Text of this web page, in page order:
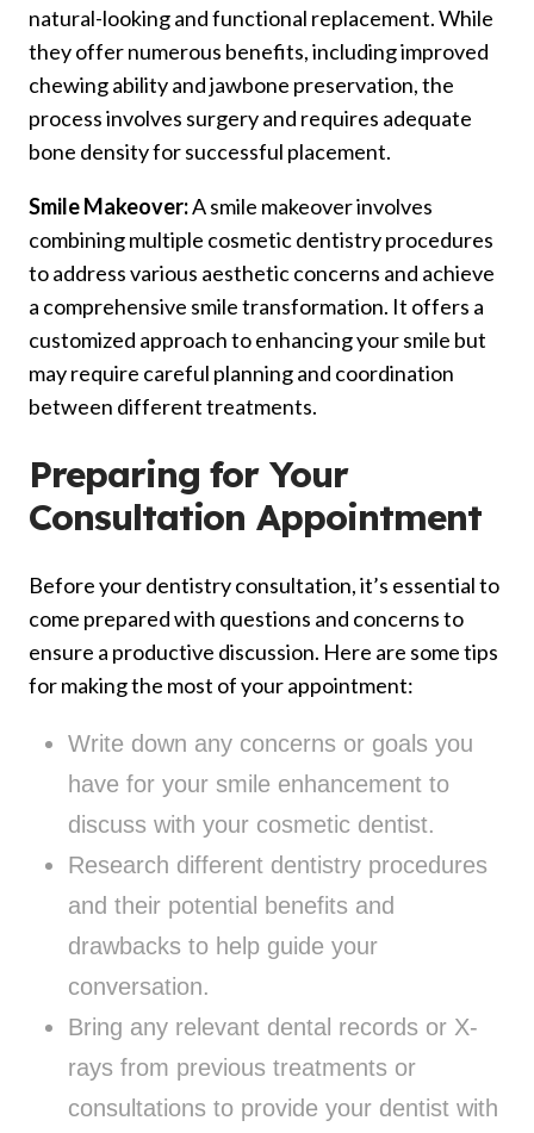
natural-looking and functional replacement. While
they offer numerous benefits, including improved
chewing ability and jawbone preservation, the
process involves surgery and requires adequate
bone density for successful placement.
Smile Makeover:A smile makeover involves
combining multiple cosmetic dentistry procedures
to address various aesthetic concerns and achieve
a comprehensive smile transformation. It offers a
customized approach to enhancing your smile but
may require careful planning and coordination
between different treatments.
Preparing for Your
Consultation Appointment
Before your dentistry consultation, it’s essential to
come prepared with questions and concerns to
ensure a productive discussion. Here are some tips
for making the most of your appointment:
Write down any concerns or goals you
have for your smile enhancement to
discuss with your cosmetic dentist.
Research different dentistry procedures
and their potential benefits and
drawbacks to help guide your
conversation.
Bring any relevant dental records or X-
rays from previous treatments or
consultations to provide your dentist with